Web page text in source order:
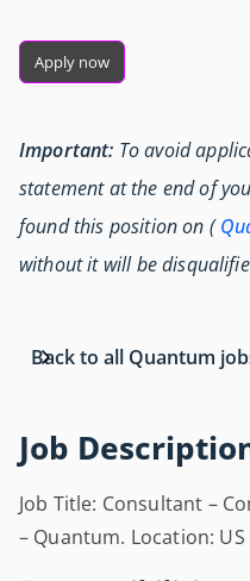
Job
Job Title: Consultant –
– Quantum. Location:
Apply now
Important: To avoid
statement at the end of
found this position on (
without it will be
Back to all Quantum